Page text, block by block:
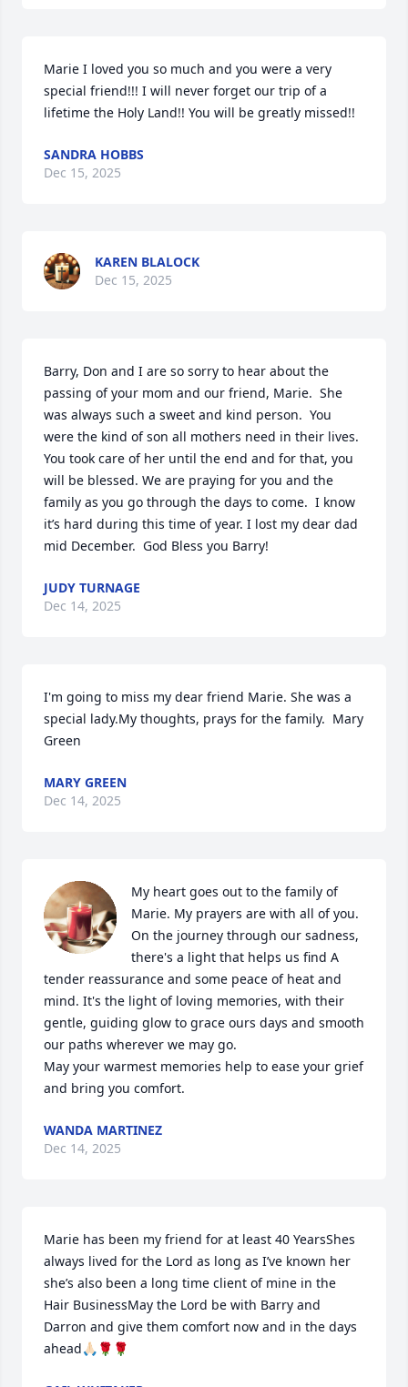
Marie I loved you so much and you were a very
special friend!!! I will never forget our trip of a
lifetime the Holy Land!! You will be greatly missed!!
SANDRA HOBBS
Dec 15, 2025
KAREN BLALOCK
Dec 15, 2025
Barry, Don and I are so sorry to hear about the
passing of your mom and our friend, Marie.  She
was always such a sweet and kind person.  You
were the kind of son all mothers need in their lives.
You took care of her until the end and for that, you
will be blessed. We are praying for you and the
family as you go through the days to come.  I know
it’s hard during this time of year. I lost my dear dad
mid December.  God Bless you Barry!
JUDY TURNAGE
Dec 14, 2025
I'm going to miss my dear friend Marie. She was a
special lady.My thoughts, prays for the family.  Mary
Green
MARY GREEN
Dec 14, 2025
My heart goes out to the family of
Marie. My prayers are with all of you.
On the journey through our sadness,
there's a light that helps us find A
tender reassurance and some peace of heat and
mind. It's the light of loving memories, with their
gentle, guiding glow to grace ours days and smooth
our paths wherever we may go.
May your warmest memories help to ease your grief
and bring you comfort.
WANDA MARTINEZ
Dec 14, 2025
Marie has been my friend for at least 40 YearsShes
always lived for the Lord as long as I’ve known her
she’s also been a long time client of mine in the
Hair BusinessMay the Lord be with Barry and
Darron and give them comfort now and in the days
ahead🙏🏻🌹🌹